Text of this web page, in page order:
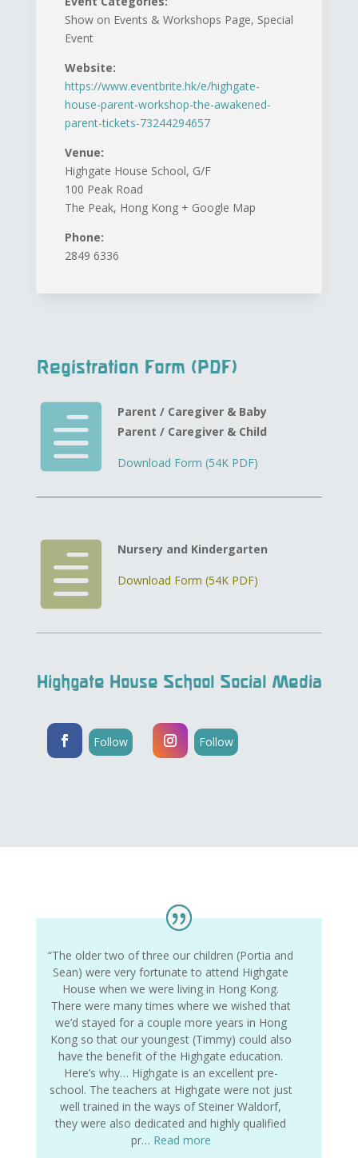
Show on Events & Workshops Page, Special
Event
Website:
https://www.eventbrite.hk/e/highgate-
house-parent-workshop-the-awakened-
parent-tickets-73244294657
Venue:
Highgate House School, G/F
100 Peak Road
The Peak, Hong Kong + Google Map
Phone:
2849 6336
Registration Form (PDF)

Parent / Caregiver & Baby
Parent / Caregiver & Child
Download Form (54K PDF)
 Nursery and Kindergarten
Download Form (54K PDF)
Highgate House School Social Media
Follow Follow
“The older two of three our children (Portia and
Sean) were very fortunate to attend Highgate
House when we were living in Hong Kong.
There were many times where we wished that
we’d stayed for a couple more years in Hong
Kong so that our youngest (Timmy) could also
have the benefit of the Highgate education.
Here’s why… Highgate is an excellent pre-
school. The teachers at Highgate were not just
well trained in the ways of Steiner Waldorf,
they were also dedicated and highly qualified
pr… Read more